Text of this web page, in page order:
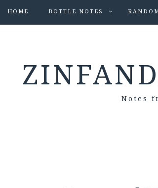
HOME BOTTLE NOTES
Notes